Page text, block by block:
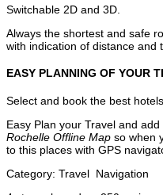
Switchable 2D and 3D.
Always the shortest and safe
with indication of distance and
EASY PLANNING OF YOUR
Select and book the best
Easy Plan your Travel and
Rochelle Offline Map so when
to this places with GPS
Category: Travel Navigation